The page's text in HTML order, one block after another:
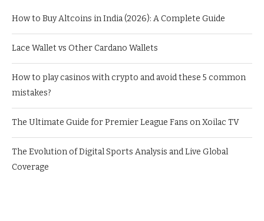
How to Buy Altcoins in India (2026): A Complete Guide
Lace Wallet vs Other Cardano Wallets
How to play casinos with crypto and avoid these 5 common
mistakes?
The Ultimate Guide for Premier League Fans on Xoilac TV
The Evolution of Digital Sports Analysis and Live Global
Coverage